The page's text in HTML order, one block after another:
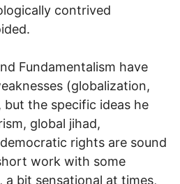
contrived
Fundamentalism have
(globalization,
but the specific ideas he
global jihad,
rights are sound
work with some
bit sensational at times,